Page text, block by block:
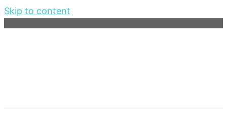
Skip to content